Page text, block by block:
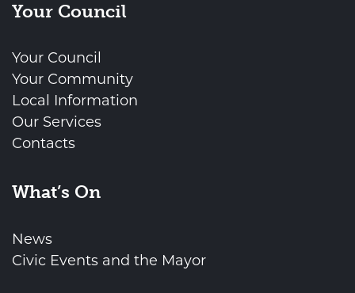
Your Council
Your Council
Your Community
Local Information
Our Services
Contacts
What’s On
News
Civic Events and the Mayor